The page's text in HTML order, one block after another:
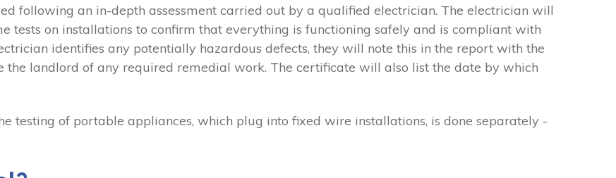
following an in-depth assessment carried out by a qualified electrician. The electrician will
tests on installations to confirm that everything is functioning safely and is compliant with
identifies any potentially hazardous defects, they will note this in the report with the
landlord of any required remedial work. The certificate will also list the date by which
testing of portable appliances, which plug into fixed wire installations, is done separately -